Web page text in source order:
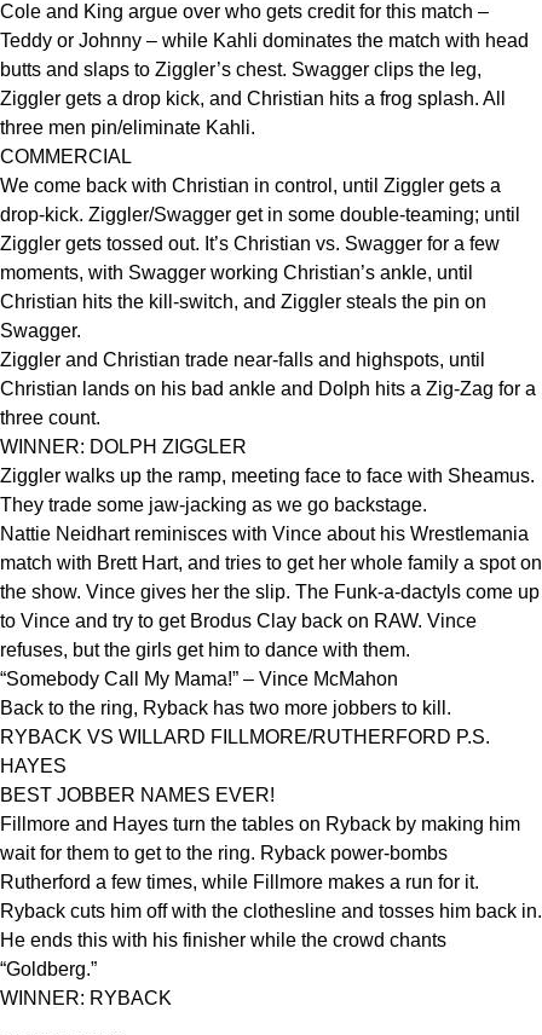
Cole and King argue over who gets credit for this match –
Teddy or Johnny – while Kahli dominates the match with head
butts and slaps to Ziggler’s chest. Swagger clips the leg,
Ziggler gets a drop kick, and Christian hits a frog splash. All
three men pin/eliminate Kahli.
COMMERCIAL
We come back with Christian in control, until Ziggler gets a
drop-kick. Ziggler/Swagger get in some double-teaming; until
Ziggler gets tossed out. It’s Christian vs. Swagger for a few
moments, with Swagger working Christian’s ankle, until
Christian hits the kill-switch, and Ziggler steals the pin on
Swagger.
Ziggler and Christian trade near-falls and highspots, until
Christian lands on his bad ankle and Dolph hits a Zig-Zag for a
three count.
WINNER: DOLPH ZIGGLER
Ziggler walks up the ramp, meeting face to face with Sheamus.
They trade some jaw-jacking as we go backstage.
Nattie Neidhart reminisces with Vince about his Wrestlemania
match with Brett Hart, and tries to get her whole family a spot on
the show. Vince gives her the slip. The Funk-a-dactyls come up
to Vince and try to get Brodus Clay back on RAW. Vince
refuses, but the girls get him to dance with them.
“Somebody Call My Mama!” – Vince McMahon
Back to the ring, Ryback has two more jobbers to kill.
RYBACK VS WILLARD FILLMORE/RUTHERFORD P.S.
HAYES
BEST JOBBER NAMES EVER!
Fillmore and Hayes turn the tables on Ryback by making him
wait for them to get to the ring. Ryback power-bombs
Rutherford a few times, while Fillmore makes a run for it.
Ryback cuts him off with the clothesline and tosses him back in.
He ends this with his finisher while the crowd chants
“Goldberg.”
WINNER: RYBACK